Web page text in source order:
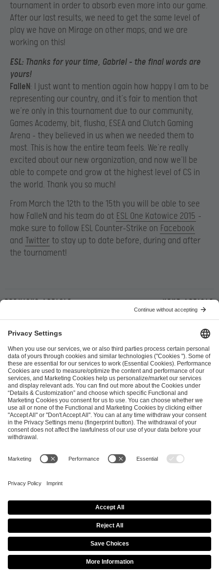
tournament in order to absorb even more into our game.
After our last results, we need to get the same level of
play we have on Mirage on other maps, and we are
working on this!
ESL: Thanks for your time, Gabriel – the final words are
yours!
FalleN: I just want to mention again how happy I am to be
representing our country, and it’s fair to mention that
we’re only in this tournament due to our community,
Games Academy, bit, flusha, ESEA and Clutch Gaming
Arena – they believed in us when we needed them to
most. This is how the entire team feels. We’re really
excited about our new organization, and now we’ll be
able to compete and grow at the highest level of CS in
the world. Thank you so much!
From March the 12th to the 15th you will be able to see
how FalleN and his team do at ESL One Katowice 2015 –
make sure to follow ESL Counter-Strike on Facebook
and Twitter to stay up to date before, during and after
the tournament!
Previous article Next article
ESL FACEIT Group GER GmbH
Schanzenstraße 23
51063 Cologne, Germany
info@efg.gg
Career Press Brand Portal Business Contact
Copyright 2026 © | All Rights Reserved
Cookie Policy
Privacy Notice Imprint
Terms & Conditions
Procurement Policy
Data Recipients List
Co-Streaming Guidelines
Copyright Policy